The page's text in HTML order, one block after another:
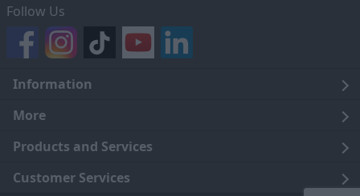
Follow Us
Information
Legal
Terms and Conditions
Cookie Policy
More
About Us
Careers
Products and Services
Click and Collect
Customer Services